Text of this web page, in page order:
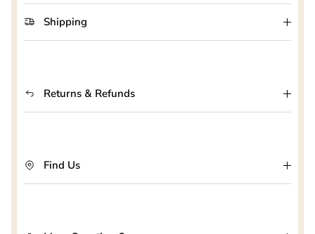
Shipping
Returns & Refunds
Find Us